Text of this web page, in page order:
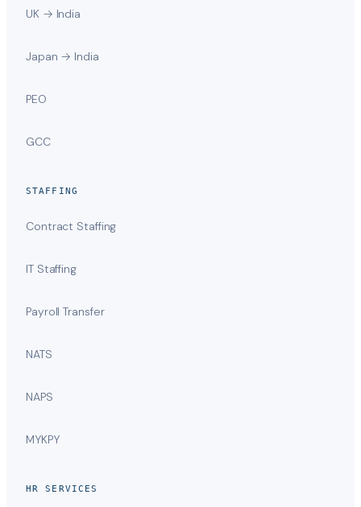
UK → India
Japan → India
PEO
GCC
STAFFING
Contract Staffing
IT Staffing
Payroll Transfer
NATS
NAPS
MYKPY
HR SERVICES